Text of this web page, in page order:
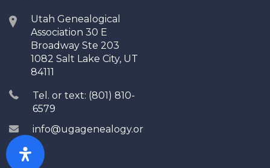
Utah Genealogical
Association 30 E
Broadway Ste 203
1082 Salt Lake City, UT
84111
Tel. or text: (801) 810-
6579
info@ugagenealogy.org